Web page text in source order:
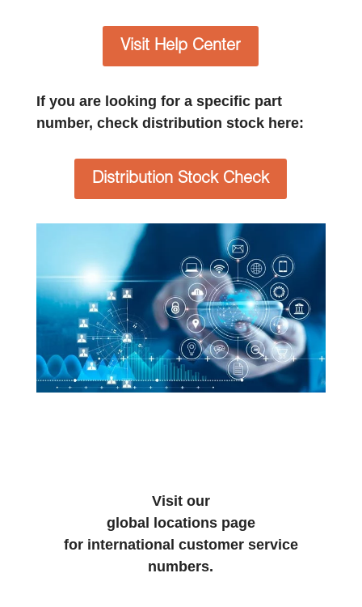
Visit Help Center
If you are looking for a specific part
number, check distribution stock here:
Distribution Stock Check
Visit our
global locations page
for international customer service
numbers.